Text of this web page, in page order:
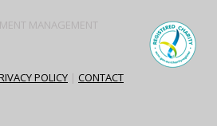
MANAGEMENT
POLICY | CONTACT